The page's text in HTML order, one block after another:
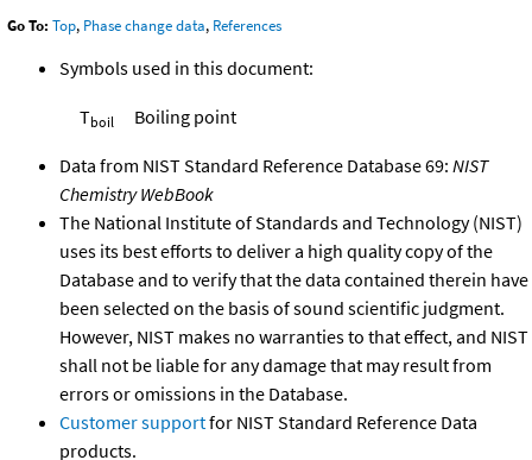
Go To: Top, Phase change data, References
Symbols used in this document:
Tboil Boiling point
Data from NIST Standard Reference Database 69: NIST
Chemistry WebBook
The National Institute of Standards and Technology (NIST)
uses its best efforts to deliver a high quality copy of the
Database and to verify that the data contained therein have
been selected on the basis of sound scientific judgment.
However, NIST makes no warranties to that effect, and NIST
shall not be liable for any damage that may result from
errors or omissions in the Database.
Customer supportfor NIST Standard Reference Data
products.